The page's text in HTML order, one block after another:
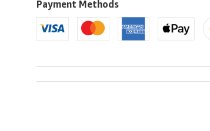
U.S.A.
Payment Methods